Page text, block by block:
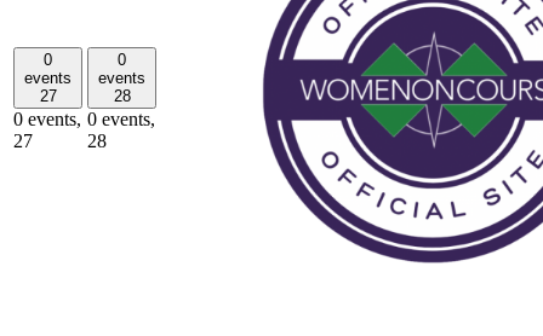
0
events
27
0 events,
27
0
events
28
0 events,
28